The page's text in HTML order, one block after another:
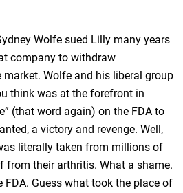
Wolfe sued Lilly many years
company to withdraw
Wolfe and his liberal group
think was at the forefront in
(that word again) on the FDA to
a victory and revenge. Well,
literally taken from millions of
from their arthritis. What a shame.
FDA. Guess what took the place of